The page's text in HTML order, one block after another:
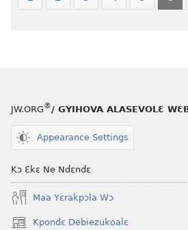
JW.ORG®/ GYIHOVA ALASEVOLƐ
Appearance Settings
Kɔ Ɛkɛ Ne Ndɛndɛ
Maa Yɛrakpɔla Wɔ
Kpondɛ Debiezukoalɛ